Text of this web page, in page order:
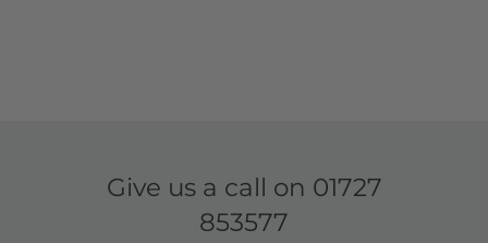
Give us a call on 01727
853577